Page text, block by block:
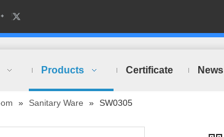
Products Certificate News
» Sanitary Ware » SW0305